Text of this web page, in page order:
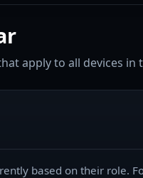
apply to all devices in
based on their role.